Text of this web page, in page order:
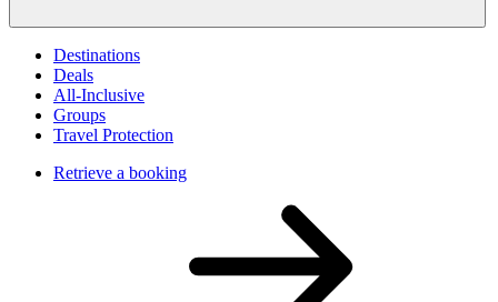
Destinations
Deals
All-Inclusive
Groups
Travel Protection
Retrieve a booking